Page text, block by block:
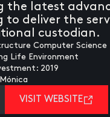
the latest
to deliver the
custodian.
Computer Science
Life Environment
2019
VISIT WEBSITE